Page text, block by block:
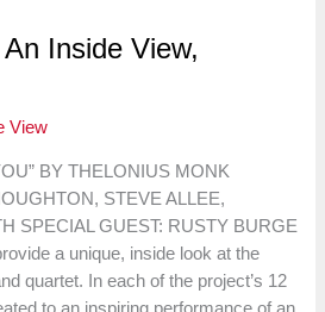
Inside View,
View
BY THELONIUS MONK
STEVE ALLEE,
SPECIAL GUEST: RUSTY BURGE
a unique, inside look at the
quartet. In each of the project’s 12